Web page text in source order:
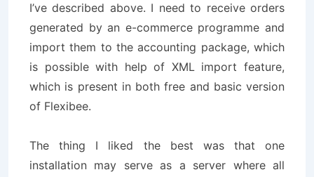
I’ve described above. I need to receive orders
generated by an e-commerce programme and
import them to the accounting package, which
is possible with help of XML import feature,
which is present in both free and basic version
of Flexibee.
The thing I liked the best was that one
installation may serve as a server where all